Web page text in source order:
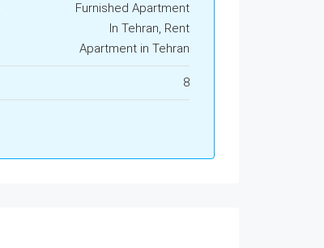
Furnished Apartment
In Tehran, Rent
Apartment in Tehran
8